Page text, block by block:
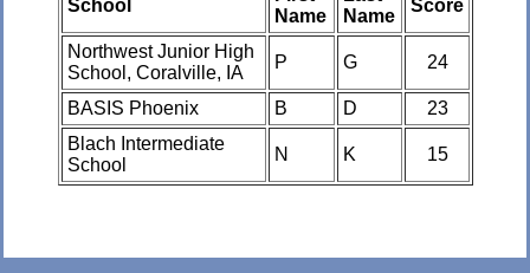
School
Name
Name
Score
Northwest Junior High
School, Coralville, IA
P G 24
BASIS Phoenix B D
23
Blach Intermediate
School
N K 15